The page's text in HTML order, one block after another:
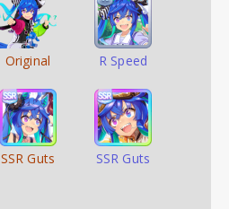
Original R Speed
SSR Guts SSR Guts